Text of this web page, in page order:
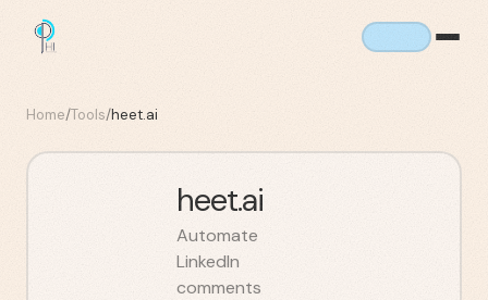
Home/Tools/heet.ai
heet.ai
Automate
LinkedIn
comments